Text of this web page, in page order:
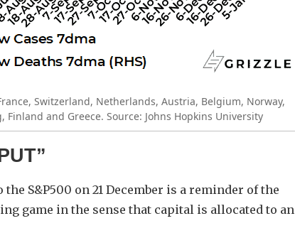
Switzerland, Netherlands, Austria, Belgium, Norway,
and Greece. Source: Johns Hopkins University
S&P500 on 21 December is a reminder of the
game in the sense that capital is allocated to an